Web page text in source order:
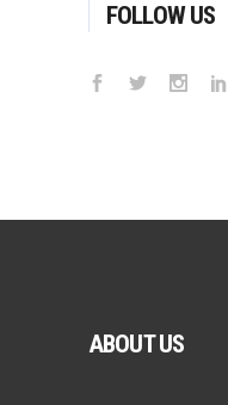
FOLLOW US
ABOUT US